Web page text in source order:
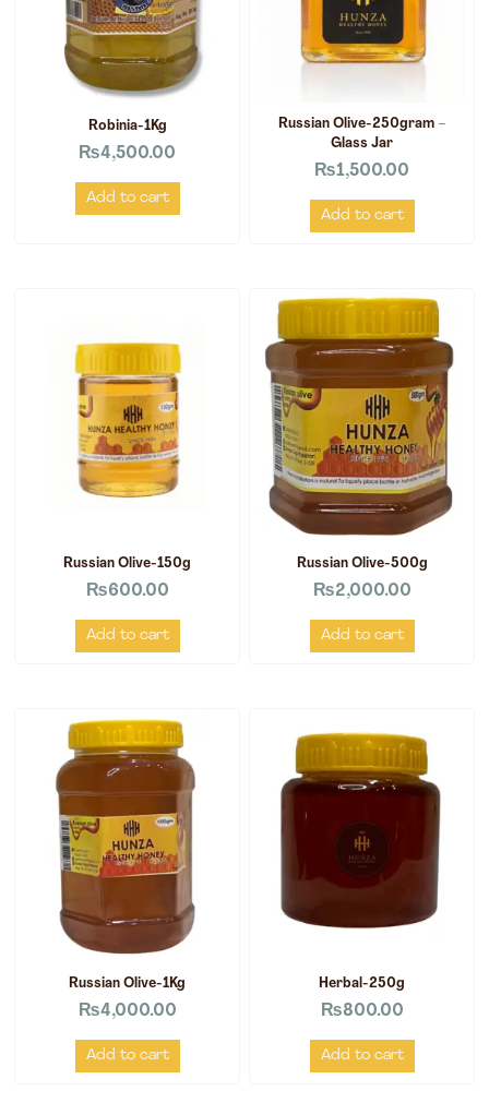
Robinia-1Kg
₨4,500.00
Add to cart
Russian Olive-250gram –
Glass Jar
₨1,500.00
Add to cart
Russian Olive-150g
₨600.00
Add to cart
Russian Olive-500g
₨2,000.00
Add to cart
Russian Olive-1Kg
₨4,000.00
Add to cart
Herbal-250g
₨800.00
Add to cart